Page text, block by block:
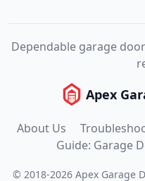
Dependable garage
Apex
About Us
Guide: Garage
© 2018-2026 Apex Garage